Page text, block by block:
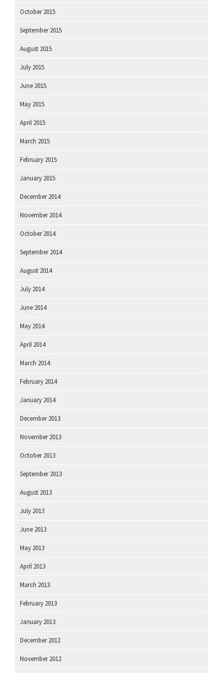
October 2015
September 2015
August 2015
July 2015
June 2015
May 2015
April 2015
March 2015
February 2015
January 2015
December 2014
November 2014
October 2014
September 2014
August 2014
July 2014
June 2014
May 2014
April 2014
March 2014
February 2014
January 2014
December 2013
November 2013
October 2013
September 2013
August 2013
July 2013
June 2013
May 2013
April 2013
March 2013
February 2013
January 2013
December 2012
November 2012